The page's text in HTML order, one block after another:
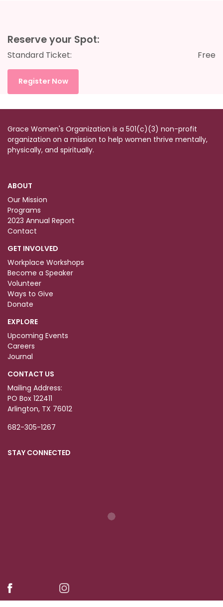
Reserve your Spot:
Standard Ticket: Free
Register Now
Grace Women's Organization is a 501(c)(3) non-profit
organization on a mission to help women thrive mentally,
physically, and spiritually.
ABOUT
Our Mission
Programs
2023 Annual Report
Contact
GET INVOLVED
Workplace Workshops
Become a Speaker
Volunteer
Ways to Give
Donate
EXPLORE
Upcoming Events
Careers
Journal
CONTACT US
Mailing Address:
PO Box 122411
Arlington, TX 76012
682-305-1267
STAY CONNECTED